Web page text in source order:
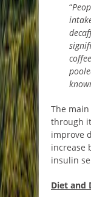
“
The
through
improve
increase
insulin
Diet and